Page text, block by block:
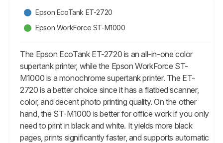
Epson EcoTank ET-2720
Epson WorkForce ST-M1000
The Epson EcoTank ET-2720 is an all-in-one color
supertank printer, while the Epson WorkForce ST-
M1000 is a monochrome supertank printer. The ET-
2720 is a better choice since it has a flatbed scanner,
color, and decent photo printing quality. On the other
hand, the ST-M1000 is better for office work if you only
need to print in black and white. It yields more black
pages, prints significantly faster, and supports automatic